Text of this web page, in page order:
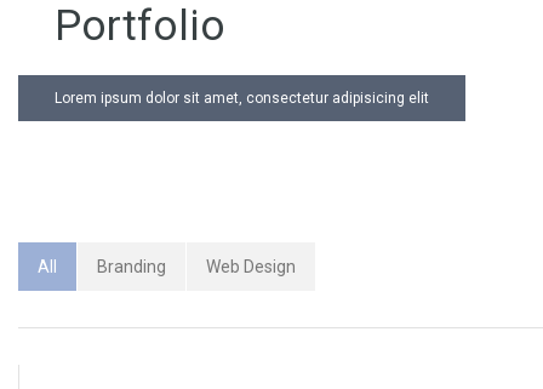
Portfolio
Lorem ipsum dolor sit amet, consectetur adipisicing elit
All Branding Web Design